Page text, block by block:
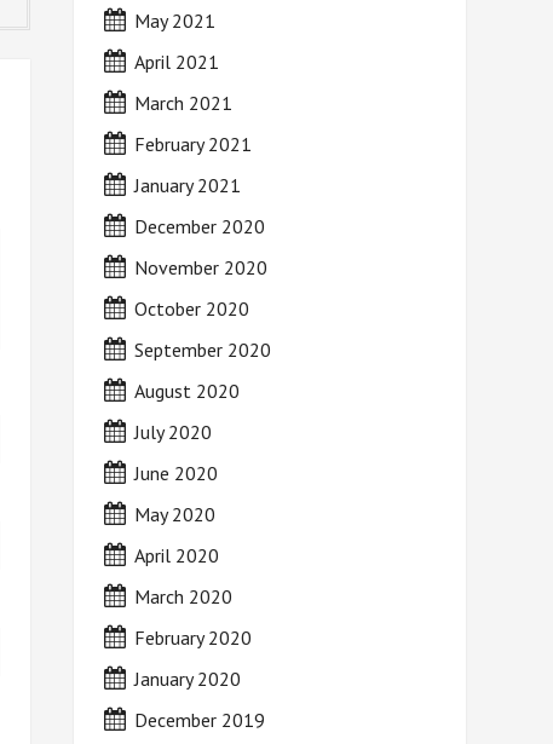
May 2021
April 2021
March 2021
February 2021
January 2021
December 2020
November 2020
October 2020
September 2020
August 2020
July 2020
June 2020
May 2020
April 2020
March 2020
February 2020
January 2020
December 2019